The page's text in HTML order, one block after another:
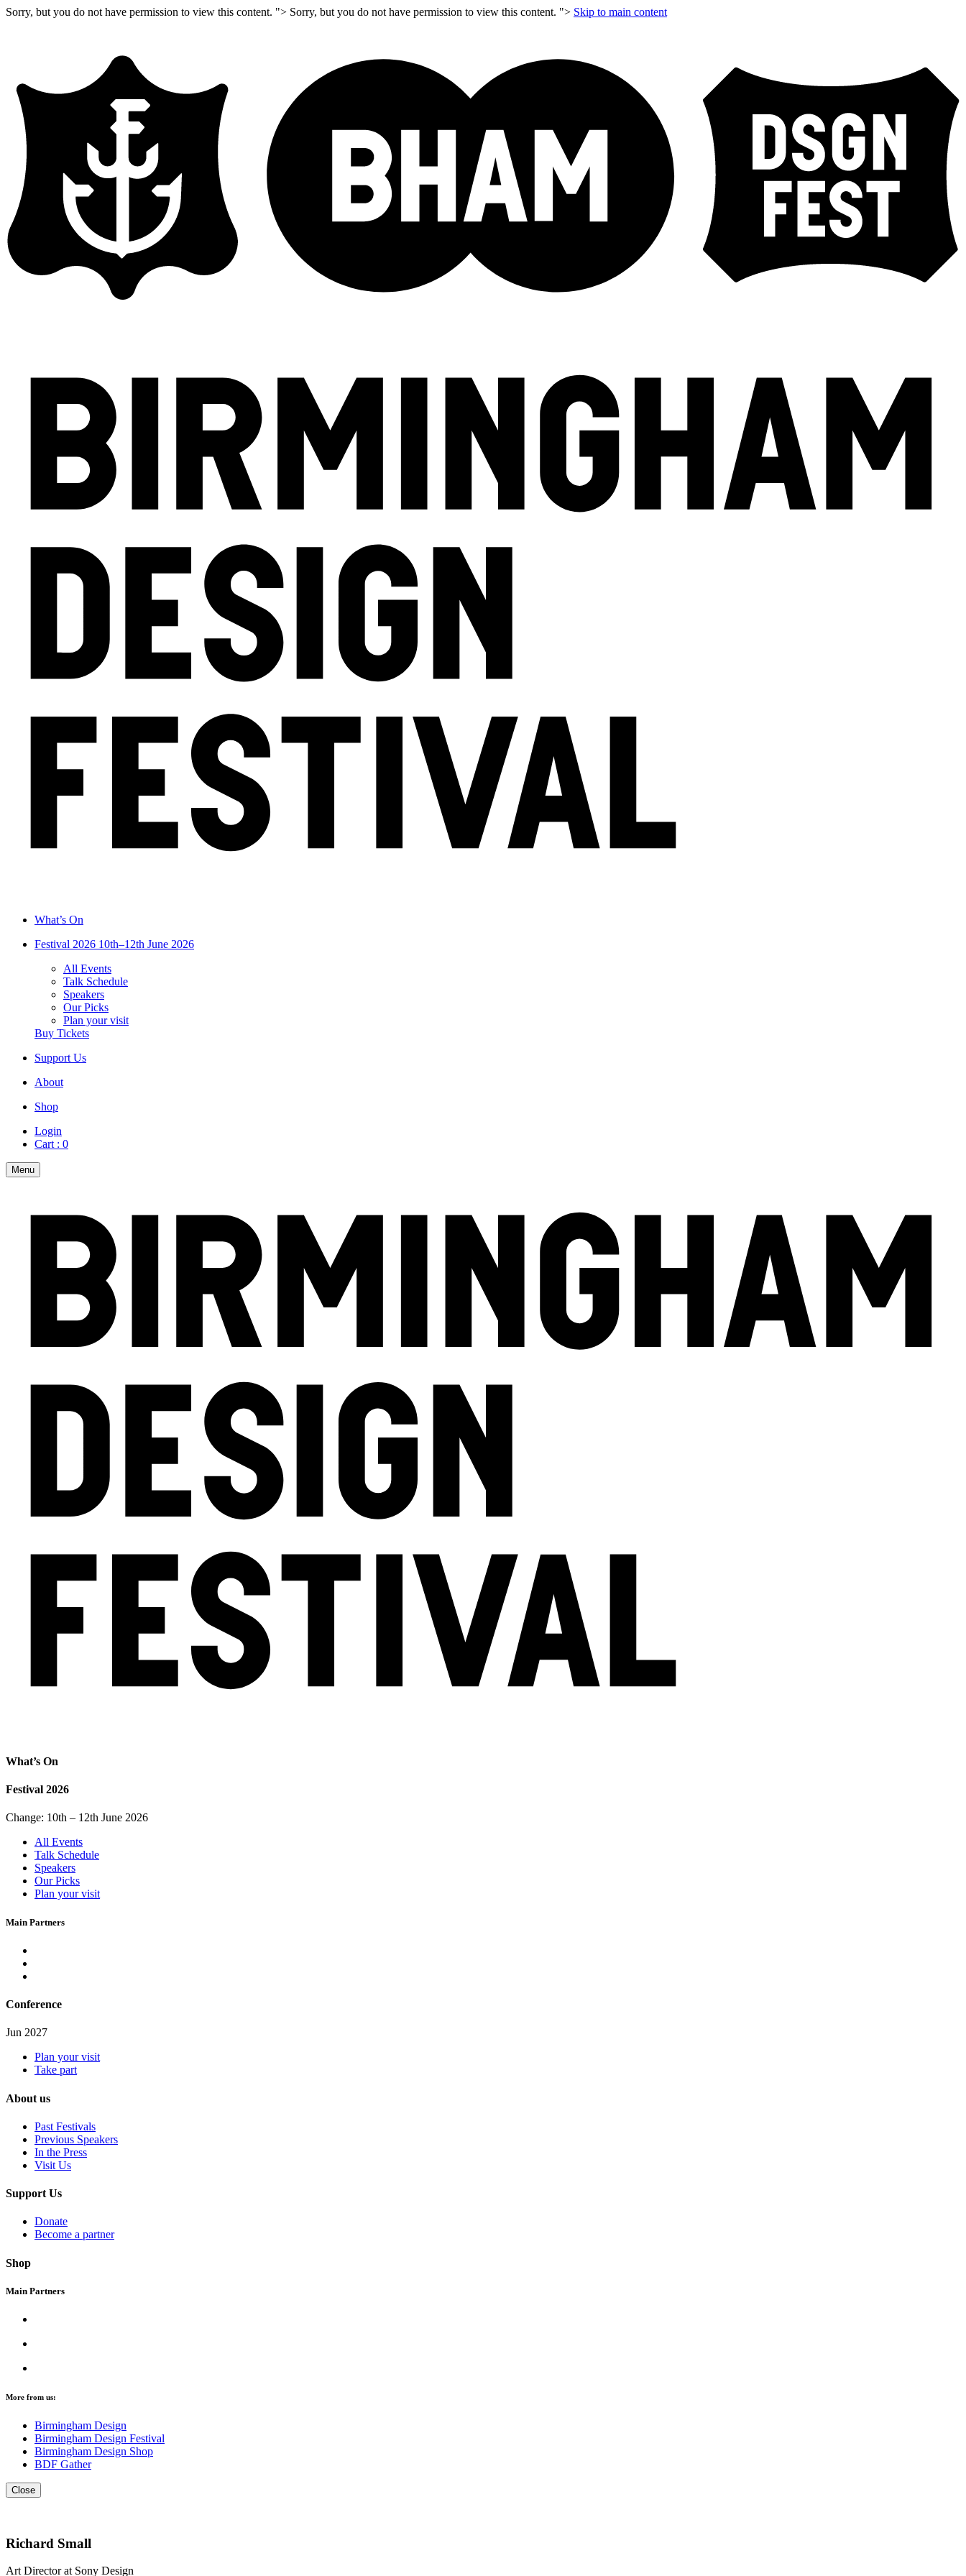
Sorry, but you do not have permission to view this content. "> Sorry, but you do not have permission to view this content. "> Skip to main content
What’s On
Festival 2026 10th–12th June 2026
All Events
Talk Schedule
Speakers
Our Picks
Plan your visit
Buy Tickets
Support Us
About
Shop
Login
Cart : 0
Menu
What’s On
Festival 2026
Change: 10th – 12th June 2026
All Events
Talk Schedule
Speakers
Our Picks
Plan your visit
Main Partners
Conference
Jun 2027
Plan your visit
Take part
About us
Past Festivals
Previous Speakers
In the Press
Visit Us
Support Us
Donate
Become a partner
Shop
Main Partners
More from us:
Birmingham Design
Birmingham Design Festival
Birmingham Design Shop
BDF Gather
Close
Richard Small
Art Director at Sony Design